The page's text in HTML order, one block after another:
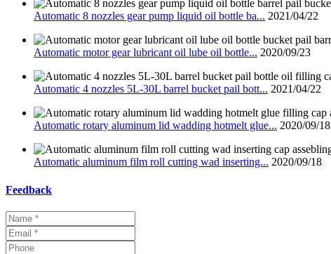
Automatic 8 nozzles gear pump liquid oil bottle ba... 2021/04/22
Automatic motor gear lubricant oil lube oil bottle... 2020/09/23
Automatic 4 nozzles 5L-30L barrel bucket pail bott... 2021/04/22
Automatic rotary aluminum lid wadding hotmelt glue... 2020/09/18
Automatic aluminum film roll cutting wad inserting... 2020/09/18
Feedback